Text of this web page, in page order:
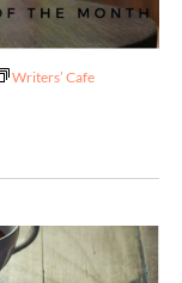
Writers’ Cafe